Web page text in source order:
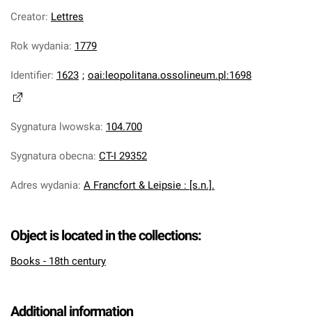
Creator: Lettres
Rok wydania: 1779
Identifier: 1623 ; oai:leopolitana.ossolineum.pl:1698
Sygnatura lwowska: 104.700
Sygnatura obecna: CT-I 29352
Adres wydania: A Francfort & Leipsie : [s.n.].
Object is located in the collections:
Books - 18th century
Additional information